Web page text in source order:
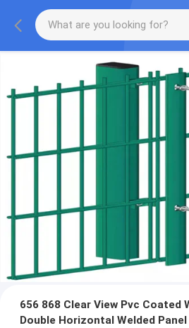
656 868 Clear View Pvc Coated
Double Horizontal Welded Panel